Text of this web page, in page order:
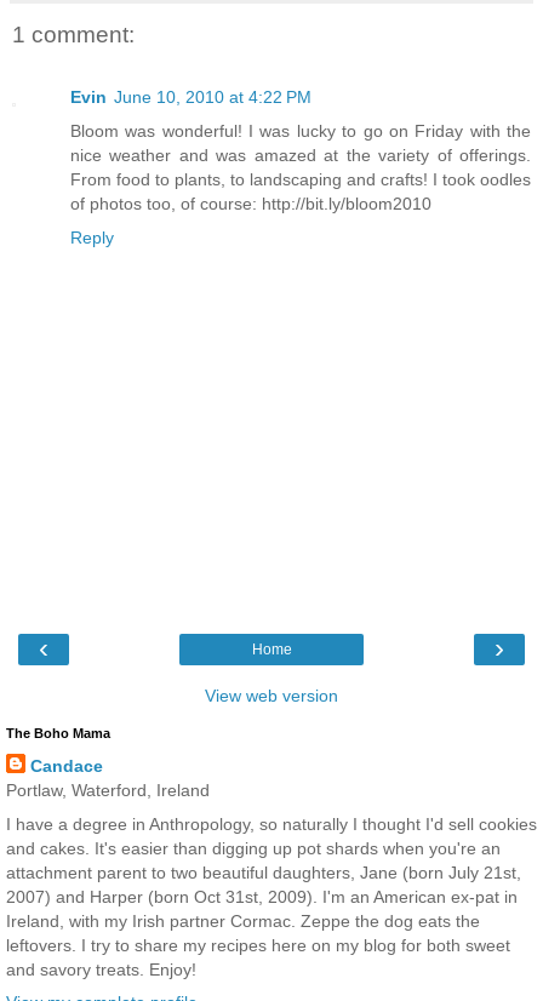
1 comment:
Evin June 10, 2010 at 4:22 PM
Bloom was wonderful! I was lucky to go on Friday with the
nice weather and was amazed at the variety of offerings.
From food to plants, to landscaping and crafts! I took oodles
of photos too, of course: http://bit.ly/bloom2010
Reply
‹ ›
Home
View web version
The Boho Mama
Candace
Portlaw, Waterford, Ireland
I have a degree in Anthropology, so naturally I thought I'd sell cookies
and cakes. It's easier than digging up pot shards when you're an
attachment parent to two beautiful daughters, Jane (born July 21st,
2007) and Harper (born Oct 31st, 2009). I'm an American ex-pat in
Ireland, with my Irish partner Cormac. Zeppe the dog eats the
leftovers. I try to share my recipes here on my blog for both sweet
and savory treats. Enjoy!